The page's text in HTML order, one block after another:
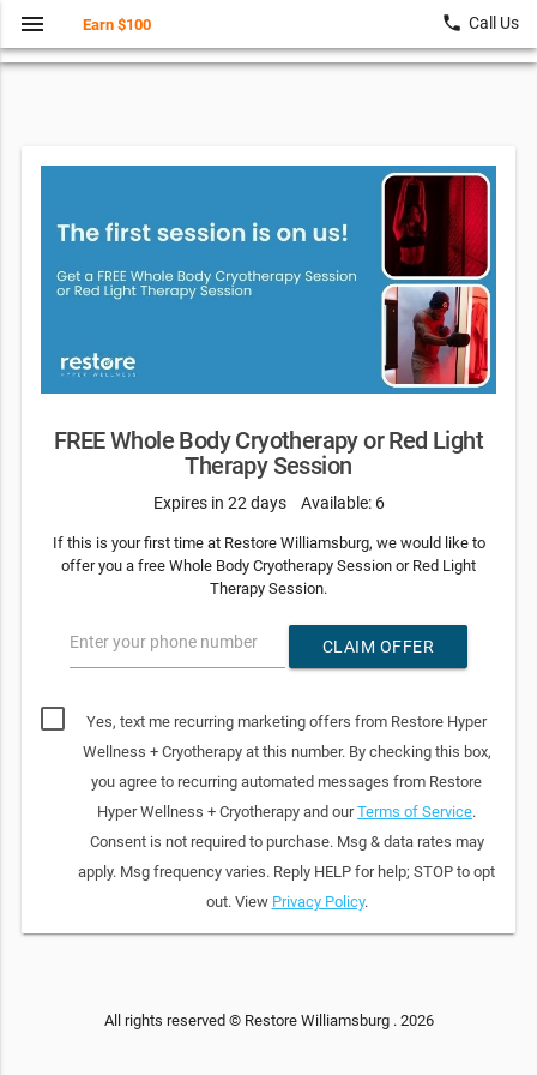
menu Earn $100 local_phone Call Us
FREE Whole Body Cryotherapy or Red Light
Therapy Session
Expires in 22 days Available: 6
If this is your first time at Restore Williamsburg, we would like to
offer you a free Whole Body Cryotherapy Session or Red Light
Therapy Session.
Enter your phone number CLAIM OFFER
Yes, text me recurring marketing offers from Restore Hyper
Wellness + Cryotherapy at this number. By checking this box,
you agree to recurring automated messages from Restore
Hyper Wellness + Cryotherapy and ourTerms of Service.
Consent is not required to purchase. Msg & data rates may
apply. Msg frequency varies. Reply HELP for help; STOP to opt
out. View Privacy Policy.
All rights reserved © Restore Williamsburg . 2026